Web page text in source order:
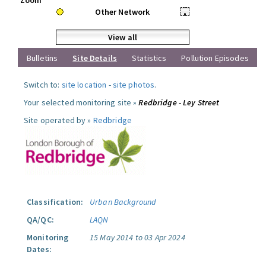
Other Network
•
View all
Bulletins
Site Details Statistics Pollution Episodes
Switch to: site location -site photos.
Your selected monitoring site »Redbridge - Ley Street
Site operated by » Redbridge
Classification:
Urban Background
QA/QC:
LAQN
Monitoring
Dates:
15 May 2014 to 03 Apr 2024